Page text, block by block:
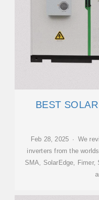
BEST
Feb 28, 2025 · We
inverters from the
SMA, SolarEdge, Fimer,